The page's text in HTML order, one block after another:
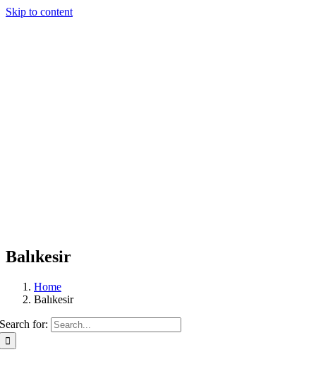
Skip to content
Balıkesir
Home
Balıkesir
Search for: